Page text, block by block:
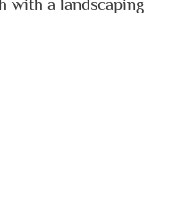
with a landscaping